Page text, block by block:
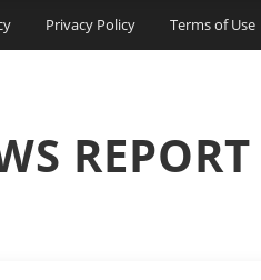
Privacy Policy Terms of Use